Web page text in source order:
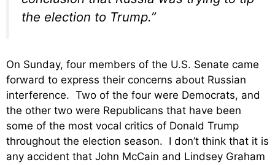
the election to Trump.”
On Sunday, four members of the U.S. Senate came
forward to express their concerns about Russian
interference. Two of the four were Democrats, and
the other two were Republicans that have been
some of the most vocal critics of Donald Trump
throughout the election season. I don’t think that it is
any accident that John McCain and Lindsey Graham